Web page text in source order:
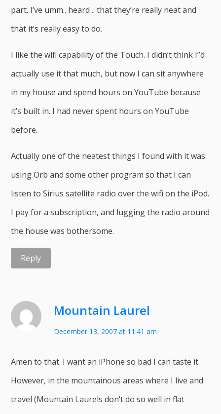
part. I’ve umm.. heard .. that they’re really neat and
that it’s really easy to do.
I like the wifi capability of the Touch. I didn’t think I”d
actually use it that much, but now I can sit anywhere
in my house and spend hours on YouTube because
it’s built in. I had never spent hours on YouTube
before.
Actually one of the neatest things I found with it was
using Orb and some other program so that I can
listen to Sirius satellite radio over the wifi on the iPod.
I pay for a subscription, and lugging the radio around
the house was bothersome.
Reply
Mountain Laurel
December 13, 2007 at 11:41 am
Amen to that. I want an iPhone so bad I can taste it.
However, in the mountainous areas where I live and
travel (Mountain Laurels don’t do so well in flat